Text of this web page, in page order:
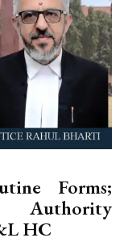
Forms;
Authority
HC